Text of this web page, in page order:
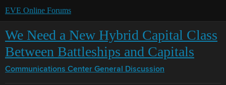
EVE Online Forums
We Need a New Hybrid Capital Class
Between Battleships and Capitals
Communications Center General Discussion